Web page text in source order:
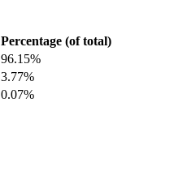
Percentage (of total)
96.15%
3.77%
0.07%